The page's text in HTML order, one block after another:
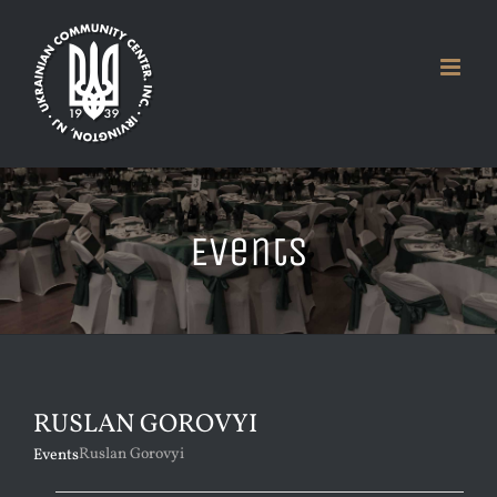
content
Events
RUSLAN GOROVYI
EventsRuslan Gorovyi